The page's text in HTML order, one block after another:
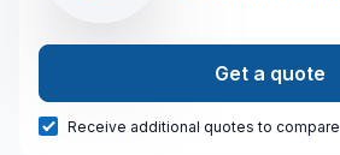
Get a quote
Receive additional quotes to compare